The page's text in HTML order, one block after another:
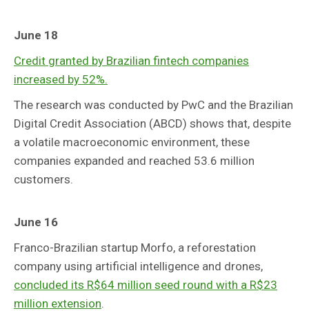
June 18
Credit granted by Brazilian fintech companies
increased by 52%.
The research was conducted by PwC and the Brazilian
Digital Credit Association (ABCD) shows that, despite
a volatile macroeconomic environment, these
companies expanded and reached 53.6 million
customers.
June 16
Franco-Brazilian startup Morfo, a reforestation
company using artificial intelligence and drones,
concluded its R$64 million seed round with a R$23
million extension.